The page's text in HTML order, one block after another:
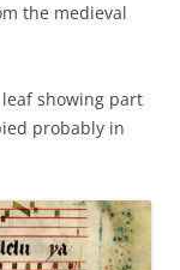
the medieval
showing part
probably in